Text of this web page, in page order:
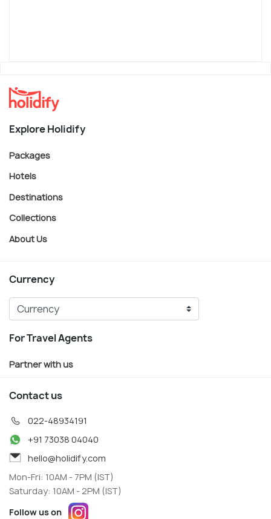
Explore Holidify
Packages
Hotels
Destinations
Collections
About Us
Currency
For Travel Agents
Partner with us
Contact us
022-48934191
+91 73038 04040
hello@holidify.com
Mon-Fri: 10AM - 7PM (IST)
Saturday: 10AM - 2PM (IST)
Follow us on